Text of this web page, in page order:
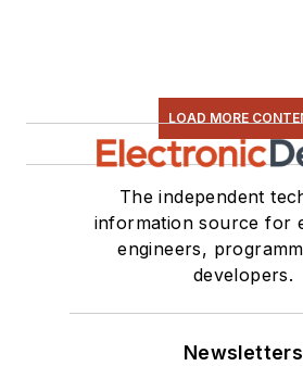
LOAD MORE
The independent
information source for
engineers,
developers.
Newsletters